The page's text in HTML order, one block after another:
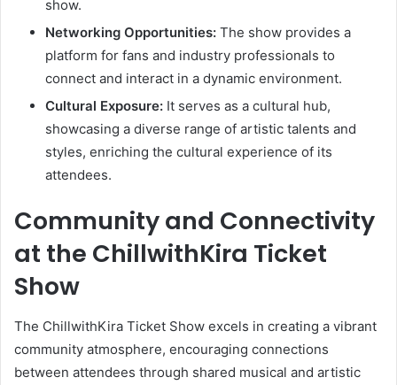
show.
Networking Opportunities: The show provides a
platform for fans and industry professionals to
connect and interact in a dynamic environment.
Cultural Exposure: It serves as a cultural hub,
showcasing a diverse range of artistic talents and
styles, enriching the cultural experience of its
attendees.
Community and Connectivity
at the ChillwithKira Ticket
Show
The ChillwithKira Ticket Show excels in creating a vibrant
community atmosphere, encouraging connections
between attendees through shared musical and artistic